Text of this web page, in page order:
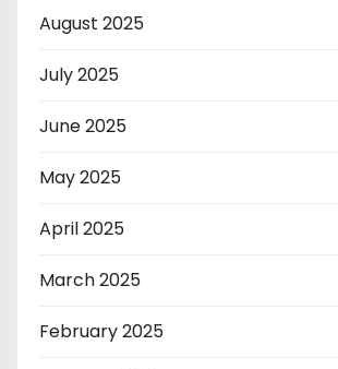
August 2025
July 2025
June 2025
May 2025
April 2025
March 2025
February 2025